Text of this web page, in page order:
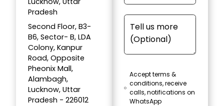
Pradesh
Second Floor, B3-
B6, Sector- B, LDA
Colony, Kanpur
Road, Opposite
Pheonix Mall,
Alambagh,
Lucknow, Uttar
Pradesh - 226012
Accept terms &
conditions, receive
calls, notifications on
WhatsApp